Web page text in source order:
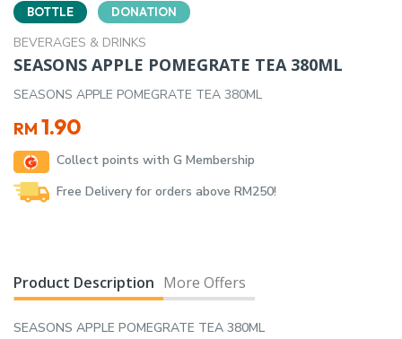
BOTTLE DONATION
BEVERAGES & DRINKS
SEASONS APPLE POMEGRATE TEA 380ML
SEASONS APPLE POMEGRATE TEA 380ML
RM 1.90
Collect points with G Membership
Free Delivery for orders above RM250!
Product Description More Offers
SEASONS APPLE POMEGRATE TEA 380ML